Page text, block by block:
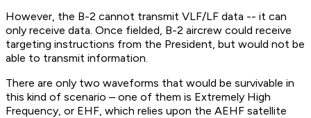
However, the B-2 cannot transmit VLF/LF data -- it can
only receive data. Once fielded, B-2 aircrew could receive
targeting instructions from the President, but would not be
able to transmit information.
There are only two waveforms that would be survivable in
this kind of scenario – one of them is Extremely High
Frequency, or EHF, which relies upon the AEHF satellite